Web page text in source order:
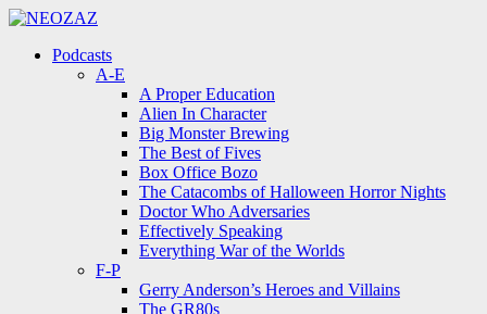
Menu
Menu
Podcasts
A-E
A Proper Education
Alien In Character
Big Monster Brewing
The Best of Fives
Box Office Bozo
The Catacombs of Halloween Horror Nights
Doctor Who Adversaries
Effectively Speaking
Everything War of the Worlds
F-P
Gerry Anderson’s Heroes and Villains
The GR80s